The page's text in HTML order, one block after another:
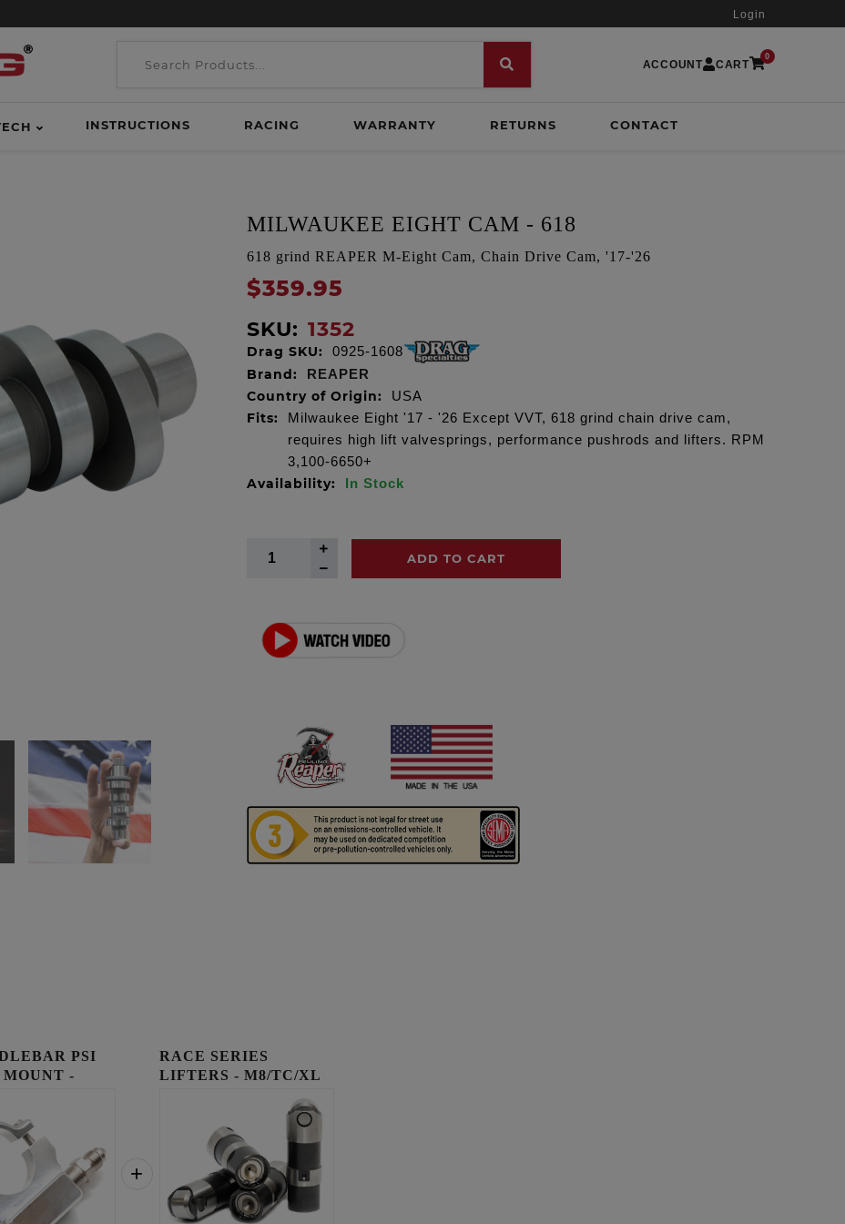
Login
ACCOUNT CART
0
INSTRUCTIONS RACING WARRANTY RETURNS CONTACT
MILWAUKEE EIGHT CAM - 618
618 grind REAPER M-Eight Cam, Chain Drive Cam, '17-'26
$359.95
SKU: 1352
Drag SKU: 0925-1608
Brand: REAPER
Country of Origin: USA
Fits:
Milwaukee Eight '17 - '26 Except VVT, 618 grind chain drive cam,
requires high lift valvesprings, performance pushrods and lifters. RPM
3,100-6650+
Availability: In Stock
ADD TO CART
PSI
MOUNT -
RACE SERIES
LIFTERS - M8/TC/XL